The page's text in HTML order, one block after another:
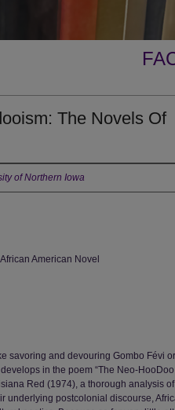
The Novels Of
of Northern Iowa
American Novel
savoring and devouring Gombo Févi
in the poem “The Neo-HooDoo
Red (1974), a thorough analysis
underlying postcolonial discourse,